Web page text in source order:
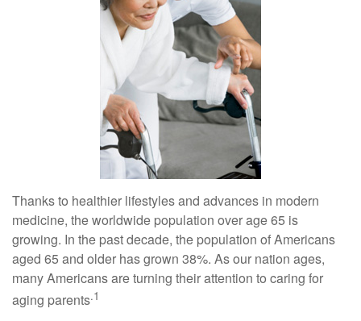
Thanks to healthier lifestyles and advances in modern
medicine, the worldwide population over age 65 is
growing. In the past decade, the population of Americans
aged 65 and older has grown 38%. As our nation ages,
many Americans are turning their attention to caring for
aging parents.1